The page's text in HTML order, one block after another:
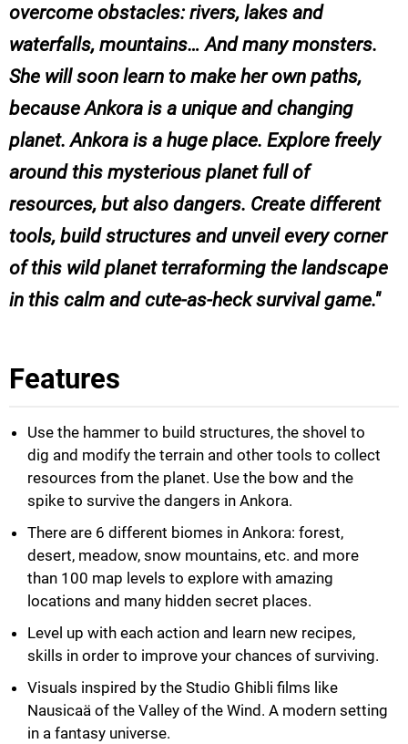
overcome obstacles: rivers, lakes and
waterfalls, mountains… And many monsters.
She will soon learn to make her own paths,
because Ankora is a unique and changing
planet. Ankora is a huge place. Explore freely
around this mysterious planet full of
resources, but also dangers. Create different
tools, build structures and unveil every corner
of this wild planet terraforming the landscape
in this calm and cute-as-heck survival game.
Features
Use the hammer to build structures, the shovel to
dig and modify the terrain and other tools to collect
resources from the planet. Use the bow and the
spike to survive the dangers in Ankora.
There are 6 different biomes in Ankora: forest,
desert, meadow, snow mountains, etc. and more
than 100 map levels to explore with amazing
locations and many hidden secret places.
Level up with each action and learn new recipes,
skills in order to improve your chances of surviving.
Visuals inspired by the Studio Ghibli films like
Nausicaä of the Valley of the Wind. A modern setting
in a fantasy universe.